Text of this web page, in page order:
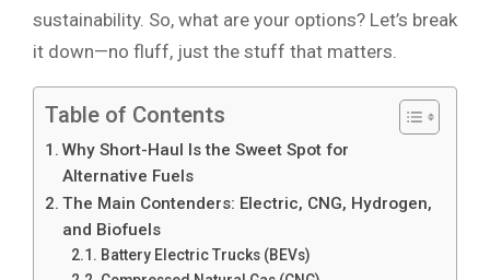
sustainability. So, what are your options? Let’s break
it down—no fluff, just the stuff that matters.
Table of Contents
Why Short-Haul Is the Sweet Spot for
Alternative Fuels
The Main Contenders: Electric, CNG, Hydrogen,
and Biofuels
Battery Electric Trucks (BEVs)